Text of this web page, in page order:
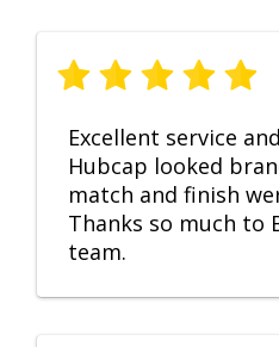
Excellent service
Hubcap looked
match and finish
Thanks so much to
team.